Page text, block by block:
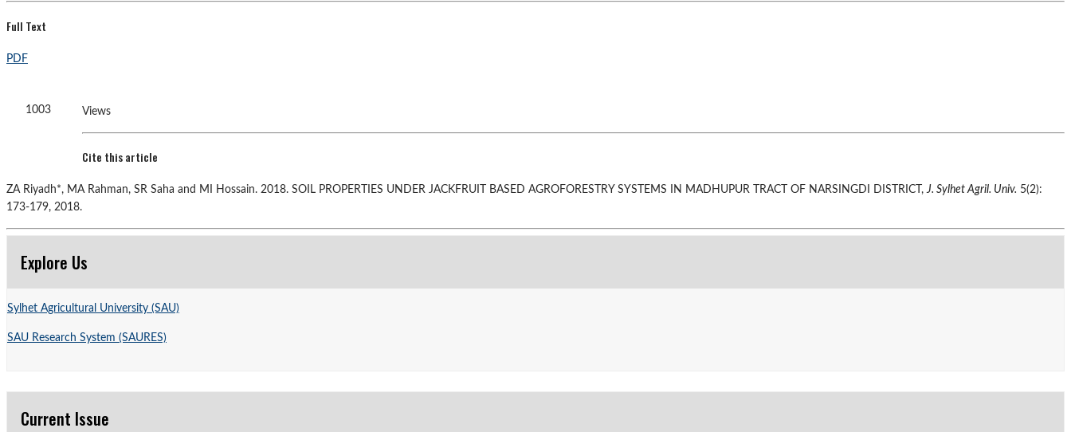
Full Text
PDF
1003 Views
Cite this article
ZA Riyadh*, MA Rahman, SR Saha and MI Hossain. 2018. SOIL PROPERTIES UNDER JACKFRUIT BASED AGROFORESTRY SYSTEMS IN MADHUPUR TRACT OF NARSINGDI DISTRICT,J. Sylhet Agril. Univ. 5(2):
173-179, 2018.
Explore Us
Sylhet Agricultural University (SAU)
SAU Research System (SAURES)
Current Issue